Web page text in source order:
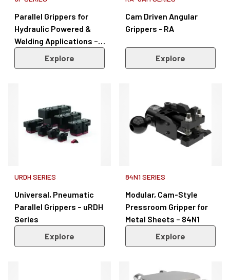
Parallel Grippers for
Hydraulic Powered &
Welding Applications –
3P SeriesExplore
Cam Driven Angular
Grippers - RA
Explore
URDH SERIES
Universal, Pneumatic
Parallel Grippers – uRDH
Series
Explore
84N1 SERIES
Modular, Cam-Style
Pressroom Gripper for
Metal Sheets – 84N1
Explore